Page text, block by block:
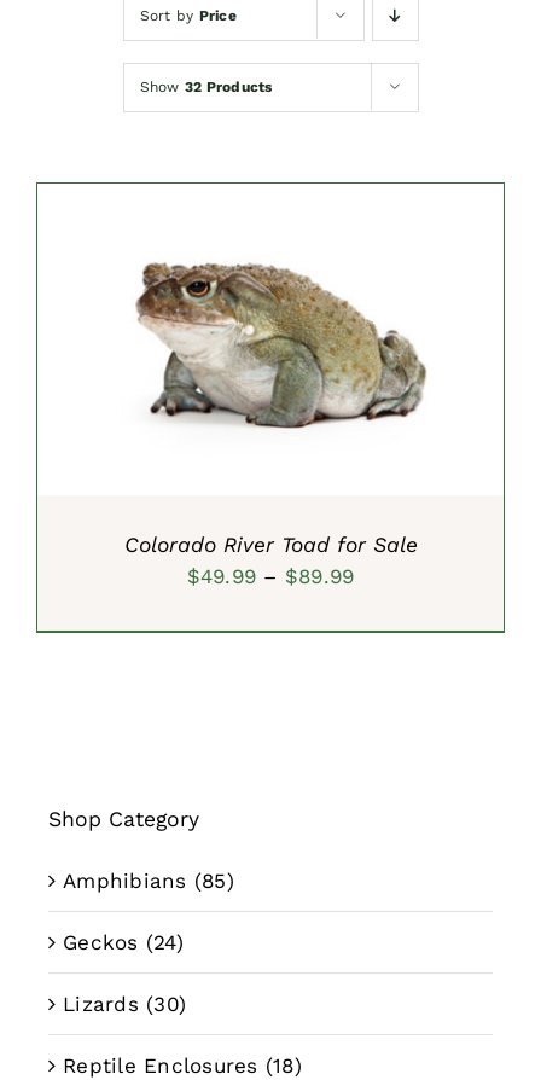
Sort by Price
Show 32 Products
SELECT OPTIONS
/
Colorado River Toad for Sale
$49.99 – $89.99Price
Shop Category
Amphibians (85)
Geckos (24)
Lizards (30)
Reptile Enclosures (18)